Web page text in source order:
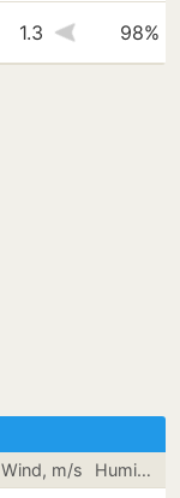
1.3 98%
Wind, m/s Humidity